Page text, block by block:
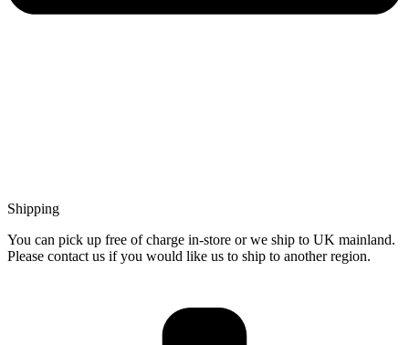
Shipping
You can pick up free of charge in-store or we ship to UK mainland.
Please contact us if you would like us to ship to another region.